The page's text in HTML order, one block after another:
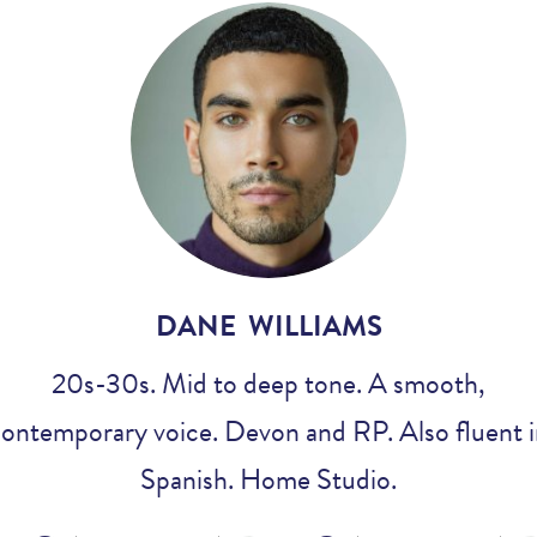
Voices
Regional
Accents
Home
Studios
DANE WILLIAMS
20s-30s. Mid to deep tone. A smooth,
voice. Devon and RP. Also fluent
Spanish. Home Studio.